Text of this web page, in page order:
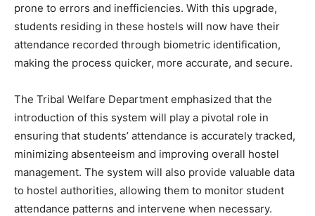
prone to errors and inefficiencies. With this upgrade,
students residing in these hostels will now have their
attendance recorded through biometric identification,
making the process quicker, more accurate, and secure.
The Tribal Welfare Department emphasized that the
introduction of this system will play a pivotal role in
ensuring that students’ attendance is accurately tracked,
minimizing absenteeism and improving overall hostel
management. The system will also provide valuable data
to hostel authorities, allowing them to monitor student
attendance patterns and intervene when necessary.